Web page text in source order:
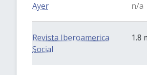
Ayer n/a
Revista Iberoamerica
Social
1.8